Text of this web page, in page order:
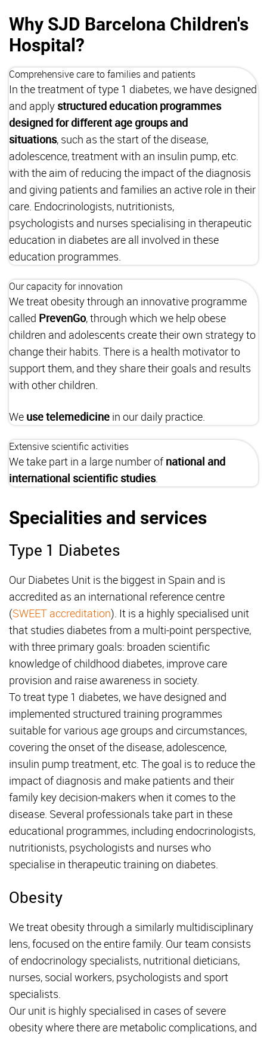
Why SJD Barcelona Children's
Hospital?
Comprehensive care to families and patients
In the treatment of type 1 diabetes, we have designed
and apply structured education programmes
designed for different age groups and
situations, such as the start of the disease,
adolescence, treatment with an insulin pump, etc.
with the aim of reducing the impact of the diagnosis
and giving patients and families an active role in their
care. Endocrinologists, nutritionists,
psychologists and nurses specialising in therapeutic
education in diabetes are all involved in these
education programmes.
Our capacity for innovation
We treat obesity through an innovative programme
called PrevenGo, through which we help obese
children and adolescents create their own strategy to
change their habits. There is a health motivator to
support them, and they share their goals and results
with other children.
We usetelemedicine in our daily practice.
Extensive scientific activities
We take part in a large number of national and
international scientific studies.
Specialities and services
Type 1 Diabetes
Our Diabetes Unit is the biggest in Spain and is
accredited as an international reference centre
(SWEET accreditation). It is a highly specialised unit
that studies diabetes from a multi-point perspective,
with three primary goals: broaden scientific
knowledge of childhood diabetes, improve care
provision and raise awareness in society.
To treat type 1 diabetes, we have designed and
implemented structured training programmes
suitable for various age groups and circumstances,
covering the onset of the disease, adolescence,
insulin pump treatment, etc. The goal is to reduce the
impact of diagnosis and make patients and their
family key decision-makers when it comes to the
disease. Several professionals take part in these
educational programmes, including endocrinologists,
nutritionists, psychologists and nurses who
specialise in therapeutic training on diabetes.
Obesity
We treat obesity through a similarly multidisciplinary
lens, focused on the entire family. Our team consists
of endocrinology specialists, nutritional dieticians,
nurses, social workers, psychologists and sport
specialists.
Our unit is highly specialised in cases of severe
obesity where there are metabolic complications, and